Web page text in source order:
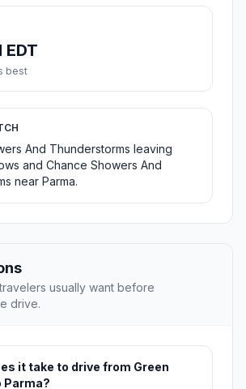
EDT
best
And Thunderstorms leaving
and Chance Showers And
near Parma.
usually want before
drive.
it take to drive from Green
Parma?